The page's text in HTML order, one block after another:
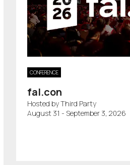
CONFERENCE
fal.con
Hosted by Third Party
August 31 - September 3, 2026